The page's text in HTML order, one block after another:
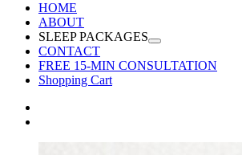
HOME
ABOUT
SLEEP PACKAGES
CONTACT
FREE 15-MIN CONSULTATION
Shopping Cart